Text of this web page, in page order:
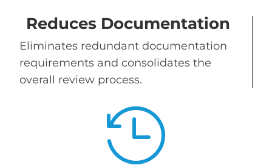
Reduces Documentation
Eliminates redundant documentation
requirements and consolidates the
overall review process.
